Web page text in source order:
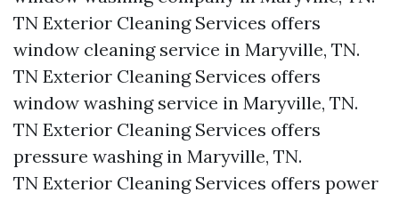
TN Exterior Cleaning Services offers
window cleaning service in Maryville, TN.​
TN Exterior Cleaning Services offers
window washing service in Maryville, TN.​
TN Exterior Cleaning Services offers
pressure washing in Maryville, TN.​
TN Exterior Cleaning Services offers power